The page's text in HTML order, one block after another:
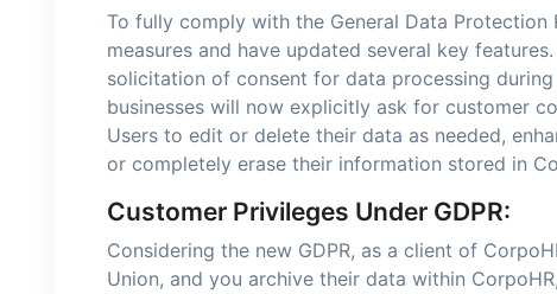
To fully comply with the General Data
measures and have updated several key
solicitation of consent for data processing
businesses will now explicitly ask for customer
Users to edit or delete their data as needed,
or completely erase their information stored in
Customer Privileges Under GDPR:
Considering the new GDPR, as a client of
Union, and you archive their data within